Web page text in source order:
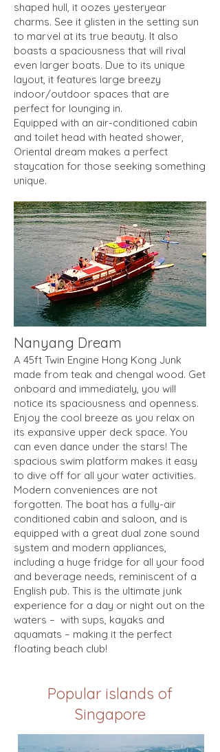
shaped hull, it oozes yesteryear
charms. See it glisten in the setting sun
to marvel at its true beauty. It also
boasts a spaciousness that will rival
even larger boats. Due to its unique
layout, it features large breezy
indoor/outdoor spaces that are
perfect for lounging in.
Equipped with an air-conditioned cabin
and toilet head with heated shower,
Oriental dream makes a perfect
staycation for those seeking something
unique.
Nanyang Dream
A 45ft Twin Engine Hong Kong Junk
made from teak and chengal wood. Get
onboard and immediately, you will
notice its spaciousness and openness.
Enjoy the cool breeze as you relax on
its expansive upper deck space. You
can even dance under the stars! The
spacious swim platform makes it easy
to dive off for all your water activities.
Modern conveniences are not
forgotten. The boat has a fully-air
conditioned cabin and saloon, and is
equipped with a great dual zone sound
system and modern appliances,
including a huge fridge for all your food
and beverage needs, reminiscent of a
English pub. This is the ultimate junk
experience for a day or night out on the
waters – with sups, kayaks and
aquamats – making it the perfect
floating beach club!
Popular islands of
Singapore
Lazarus Island